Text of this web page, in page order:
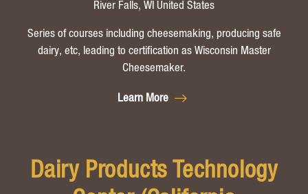
River Falls, WI United States
Series of courses including cheesemaking, producing safe
dairy, etc, leading to certification as Wisconsin Master
Cheesemaker.
Learn More
Dairy Products Technology